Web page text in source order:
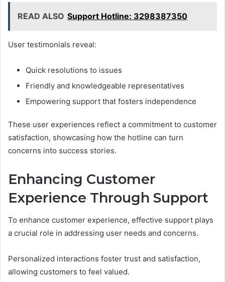
READ ALSO Support Hotline: 3298387350
User testimonials reveal:
Quick resolutions to issues
Friendly and knowledgeable representatives
Empowering support that fosters independence
These user experiences reflect a commitment to customer
satisfaction, showcasing how the hotline can turn
concerns into success stories.
Enhancing Customer
Experience Through Support
To enhance customer experience, effective support plays
a crucial role in addressing user needs and concerns.
Personalized interactions foster trust and satisfaction,
allowing customers to feel valued.